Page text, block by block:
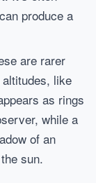
produce a
are rarer
like
as rings
while a
of an
sun.